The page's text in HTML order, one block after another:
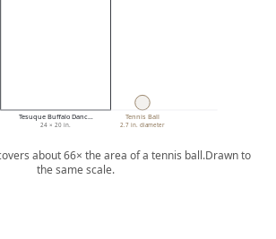
Tesuque Buffalo Danc…
24 × 20 in.
Tennis Ball
2.7 in. diameter
about 66× the area of a tennis ball.Drawn to
the same scale.